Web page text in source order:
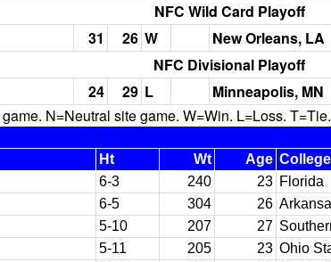
NFC Wild Card Playoff
31 26 W New Orleans, LA
NFC Divisional Playoff
24 29 L Minneapolis, MN
N=Neutral site game. W=Win. L=Loss.
Ht Wt Age College
6-3 240 23 Florida
6-5 304 26
5-10 207 27
5-11 205 23 Ohio